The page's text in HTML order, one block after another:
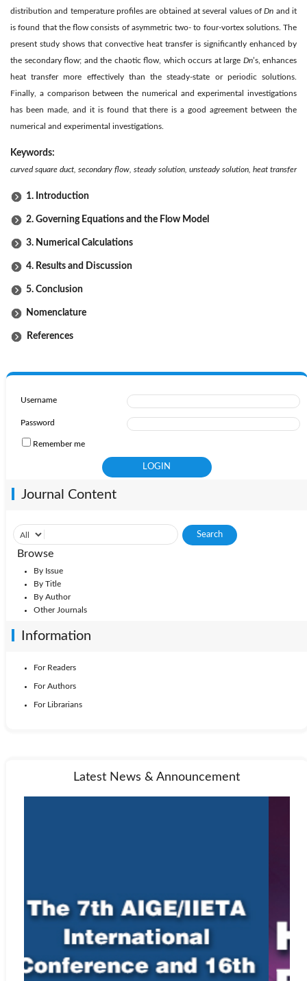
distribution and temperature profiles are obtained at several values ofDn and it
is found that the flow consists of asymmetric two- to four-vortex solutions. The
present study shows that convective heat transfer is significantly enhanced by
the secondary flow; and the chaotic flow, which occurs at large Dn’s, enhances
heat transfer more effectively than the steady-state or periodic solutions.
Finally, a comparison between the numerical and experimental investigations
has been made, and it is found that there is a good agreement between the
numerical and experimental investigations.
Keywords:
curved square duct, secondary flow, steady solution, unsteady solution, heat transfer
1. Introduction
2. Governing Equations and the Flow Model
3. Numerical Calculations
4. Results and Discussion
5. Conclusion
Nomenclature
References
Username
Password
Remember me
Journal Content
Browse
By Issue
By Title
By Author
Other Journals
Information
For Readers
For Authors
For Librarians
Latest News & Announcement